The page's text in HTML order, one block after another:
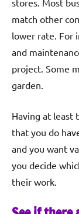
stores. Most
match other
lower rate. For
and
project. Some
garden.
Having at least
that you do
and you want
you decide
their work.